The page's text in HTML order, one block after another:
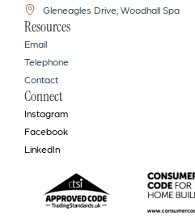
Gleneagles Drive, Woodhall Spa
Resources
Email
Telephone
Contact
Connect
Instagram
Facebook
LinkedIn